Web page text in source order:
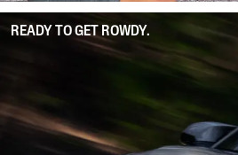
READY TO GET ROWDY.